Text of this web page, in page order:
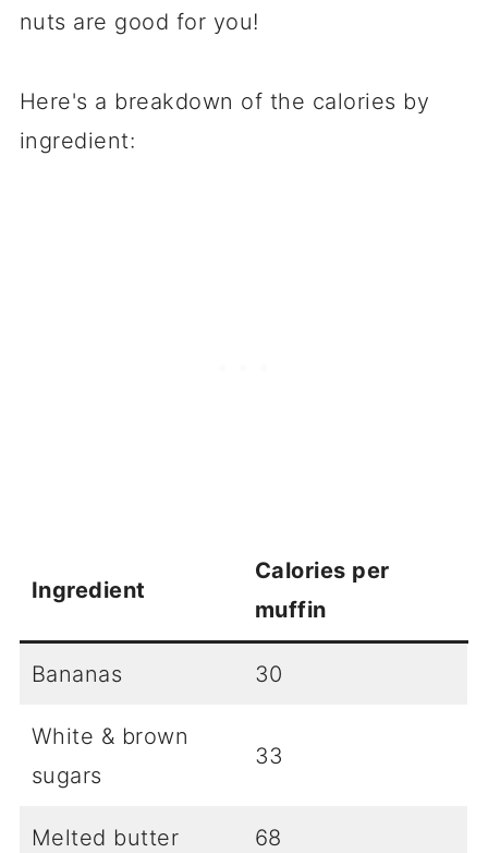
nuts are good for you!
Here's a breakdown of the calories by
ingredient:
Ingredient
Calories per
muffin
Bananas 30
White & brown
sugars
33
Melted butter 68